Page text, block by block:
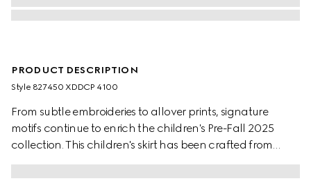
PRODUCT DESCRIPTION
Style ‎827450 XDDCP 4100
From subtle embroideries to allover prints, signature
motifs continue to enrich the children's Pre-Fall 2025
collection. This children's skirt has been crafted from
denim and reveals a Horsebit detail across the waist.